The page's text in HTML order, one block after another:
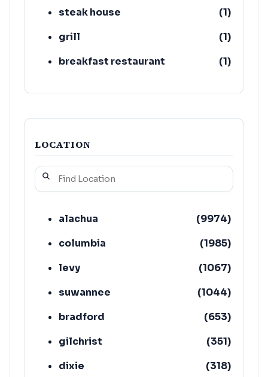
steak house
(1)
grill
(1)
breakfast restaurant
(1)
LOCATION
alachua (9974)
columbia
(1985)
levy
(1067)
suwannee
(1044)
bradford
(653)
gilchrist
(351)
dixie
(318)